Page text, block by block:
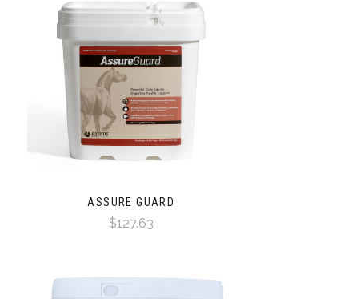
ASSURE GUARD
$127.63